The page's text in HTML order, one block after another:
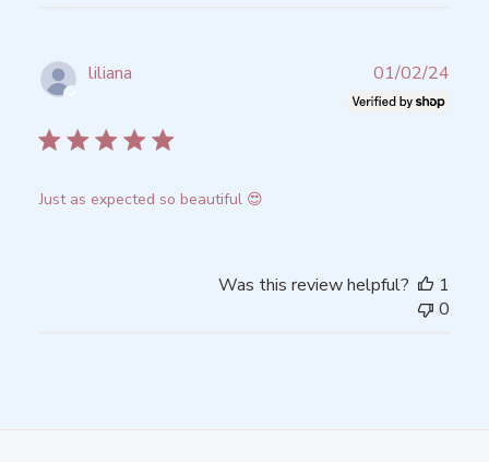
liliana
Just as expected so beautiful 😍
01/02/24
Was this review helpful?
1
0